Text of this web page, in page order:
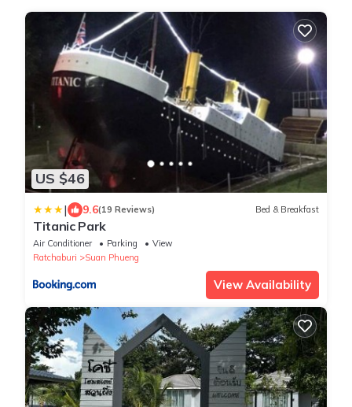
US $46
| 9.6(19 Reviews) Bed & Breakfast
Titanic Park
Air Conditioner Parking
View
Ratchaburi
Suan Phueng
View Availability